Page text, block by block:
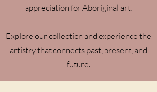
appreciation for Aboriginal art.
Explore our collection and experience the
artistry that connects past, present, and
future.